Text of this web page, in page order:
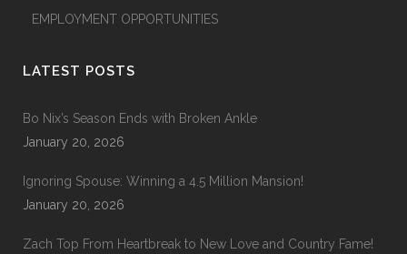
EMPLOYMENT OPPORTUNITIES
LATEST POSTS
Bo Nix’s Season Ends with Broken Ankle
January 20, 2026
Ignoring Spouse: Winning a 4.5 Million Mansion!
January 20, 2026
Zach Top From Heartbreak to New Love and Country Fame!